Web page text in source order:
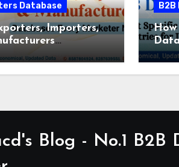
Database
Importers,
Every Marketer
How
for
Blog - No.1 B2B